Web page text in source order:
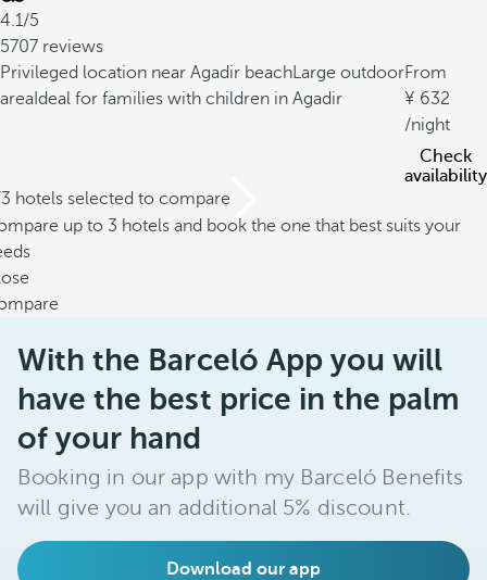
4.1/5
5707 reviews
Privileged location near Agadir beachLarge outdoor
area Ideal for families with children in Agadir
From
632
/night
Check
availability
hotels selected to compare
up to 3 hotels and book the one that best suits your
With the Barceló App you will
have the best price in the palm
of your hand
Booking in our app with my Barceló Benefits
will give you an additional 5% discount.
Download our app